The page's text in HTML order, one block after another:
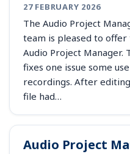
27 FEBRUARY 2026
The Audio Project
team is pleased to
Audio Project Manager.
fixes one issue some
recordings. After
file had…
Audio Project